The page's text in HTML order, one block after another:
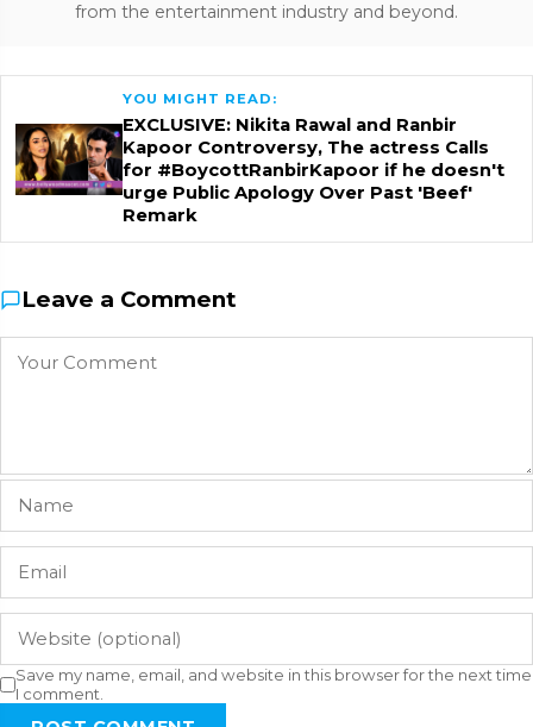
from the entertainment industry and beyond.
YOU MIGHT READ:
EXCLUSIVE: Nikita Rawal and Ranbir
Kapoor Controversy, The actress Calls
for #BoycottRanbirKapoor if he doesn't
urge Public Apology Over Past 'Beef'
Remark
Leave a Comment
Save my name, email, and website in this browser for the next time
I comment.